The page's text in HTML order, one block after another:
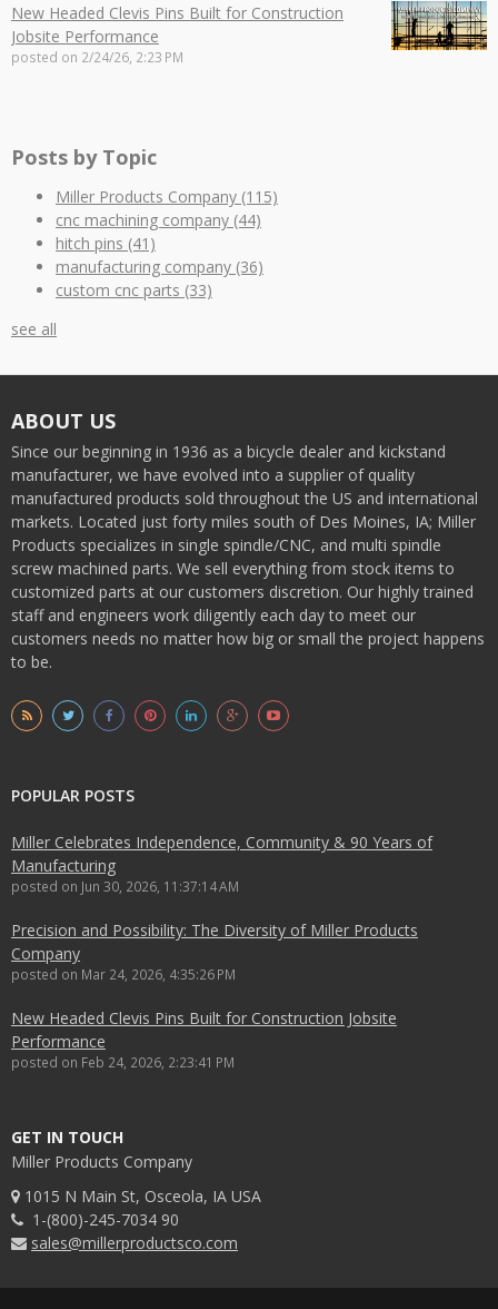
New Headed Clevis Pins Built for Construction
Jobsite Performance
posted on 2/24/26, 2:23 PM
Posts by Topic
Miller Products Company (115)
cnc machining company (44)
hitch pins (41)
manufacturing company (36)
custom cnc parts (33)
see all
ABOUT US
Since our beginning in 1936 as a bicycle dealer and kickstand
manufacturer, we have evolved into a supplier of quality
manufactured products sold throughout the US and international
markets. Located just forty miles south of Des Moines, IA; Miller
Products specializes in single spindle/CNC, and multi spindle
screw machined parts. We sell everything from stock items to
customized parts at our customers discretion. Our highly trained
staff and engineers work diligently each day to meet our
customers needs no matter how big or small the project happens
to be.
POPULAR POSTS
Miller Celebrates Independence, Community & 90 Years of
Manufacturing
posted on Jun 30, 2026, 11:37:14 AM
Precision and Possibility: The Diversity of Miller Products
Company
posted on Mar 24, 2026, 4:35:26 PM
New Headed Clevis Pins Built for Construction Jobsite
Performance
posted on Feb 24, 2026, 2:23:41 PM
GET IN TOUCH
Miller Products Company
1015 N Main St, Osceola, IA USA
1-(800)-245-7034 90
sales@millerproductsco.com